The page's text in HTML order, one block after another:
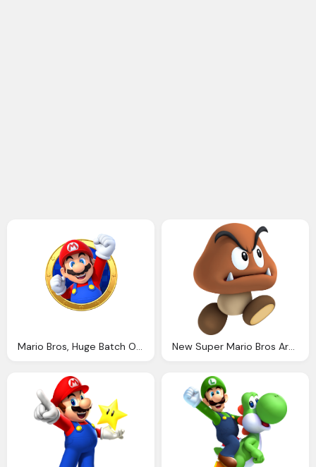
Mario Bros, Huge Batch Official Art For Mario Party Star Rush Mario Party Legacy New Super Mario Bros Artwork Incl Enemies Bosses Characters Supporting Artwork